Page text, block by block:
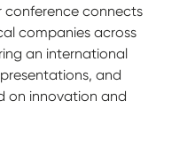
conference connects
companies across
an international
and
on innovation and